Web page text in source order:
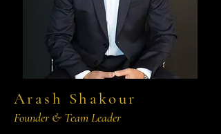
Arash Shakour
Founder & Team Leader